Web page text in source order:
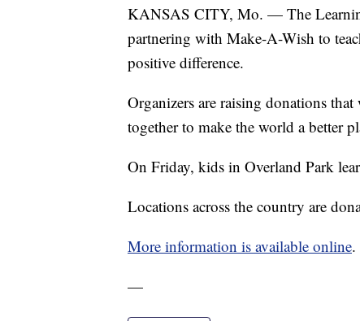
KANSAS CITY, Mo. — The
partnering with Make-A-Wish to
positive difference.
Organizers are raising donations
together to make the world a better
On Friday, kids in Overland Park
Locations across the country are
More information is available online.
—